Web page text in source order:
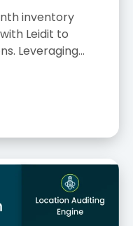
inventory
Leidit to
Leveraging...